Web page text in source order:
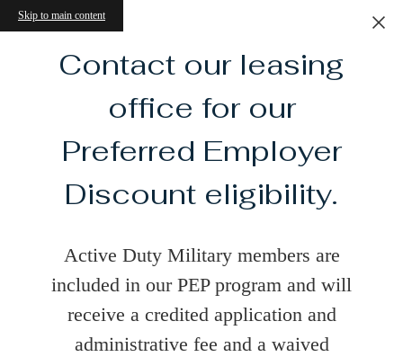
Skip to main content
Contact our leasing
office for our
Preferred Employer
Discount eligibility.
Active Duty Military members are
included in our PEP program and will
receive a credited application and
administrative fee and a waived